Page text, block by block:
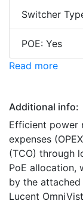
Switcher
POE: Yes
Read more
Additional info:
Efficient power
expenses
(TCO) through
PoE allocation,
by the
Lucent